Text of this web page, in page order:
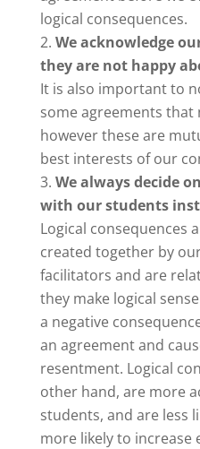
logical consequences.
We acknowledge
they are not happy
It is also important to
some agreements that
however these are
best interests of our
We always decide
with our students
Logical consequences
created together by
facilitators and are
they make logical
a negative
an agreement and
resentment. Logical
other hand, are more
students, and are less
more likely to increase